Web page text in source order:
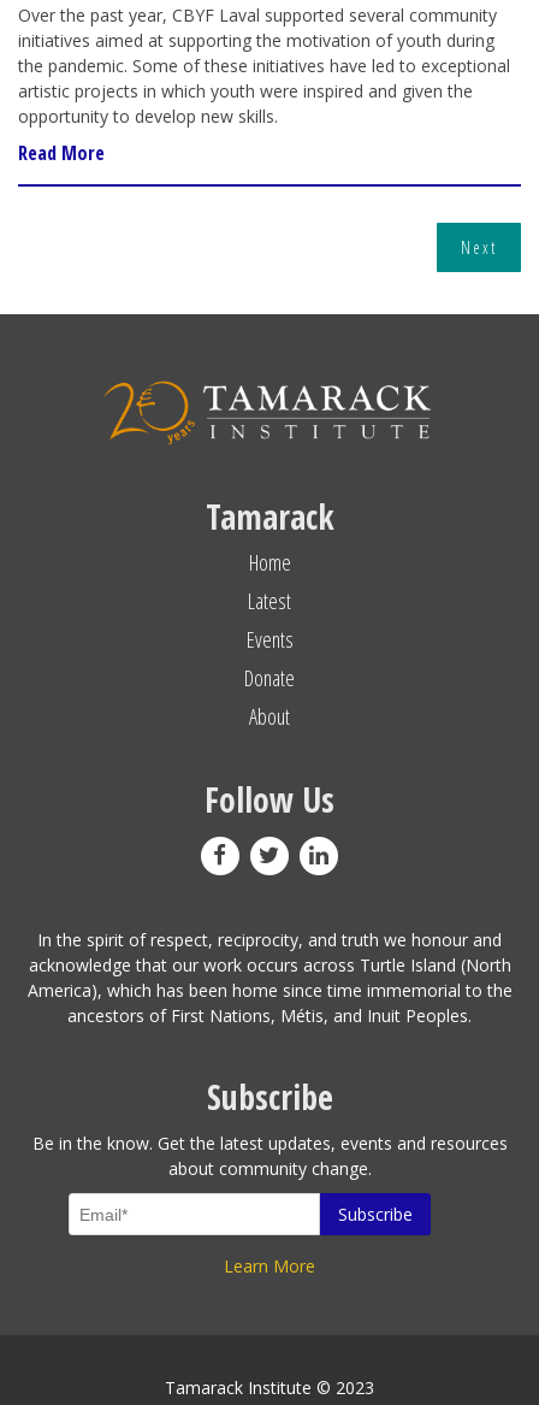
Over the past year, CBYF Laval supported several community
initiatives aimed at supporting the motivation of youth during
the pandemic. Some of these initiatives have led to exceptional
artistic projects in which youth were inspired and given the
opportunity to develop new skills.
Read More
Next
Tamarack
Home
Latest
Events
Donate
About
Follow Us
In the spirit of respect, reciprocity, and truth we honour and
acknowledge that our work occurs across Turtle Island (North
America), which has been home since time immemorial to the
ancestors of First Nations, Métis, and Inuit Peoples.
Subscribe
Be in the know. Get the latest updates, events and resources
about community change.
Learn More
Tamarack Institute © 2023